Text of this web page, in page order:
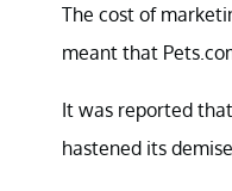
The cost of
meant that
It was reported
hastened its demise.